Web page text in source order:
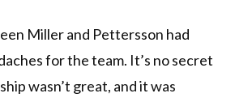
Miller and Pettersson had
for the team. It’s no secret
wasn’t great, and it was